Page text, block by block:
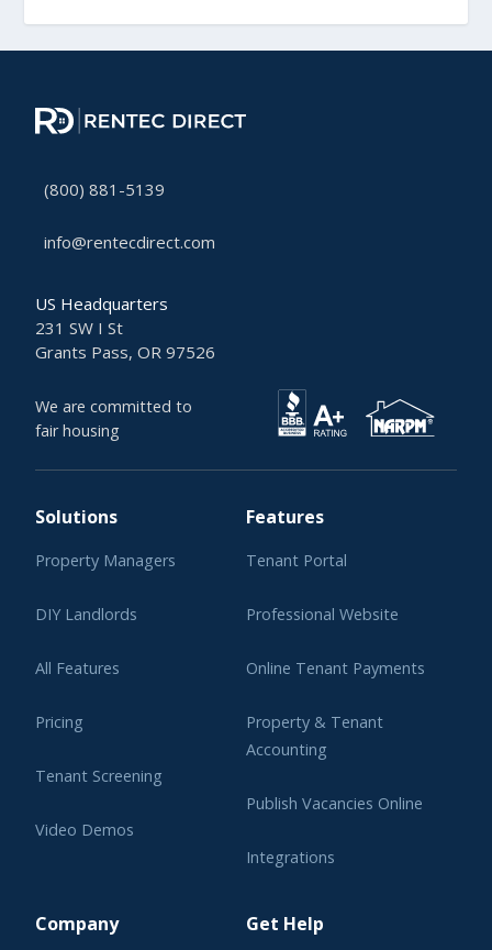
(800) 881-5139
info@rentecdirect.com
US Headquarters
231 SW I St
Grants Pass, OR 97526
We are committed to
fair housing
Solutions
Property Managers
DIY Landlords
All Features
Pricing
Tenant Screening
Video Demos
Features
Tenant Portal
Professional Website
Online Tenant Payments
Property & Tenant
Accounting
Publish Vacancies Online
Integrations
Company Get Help